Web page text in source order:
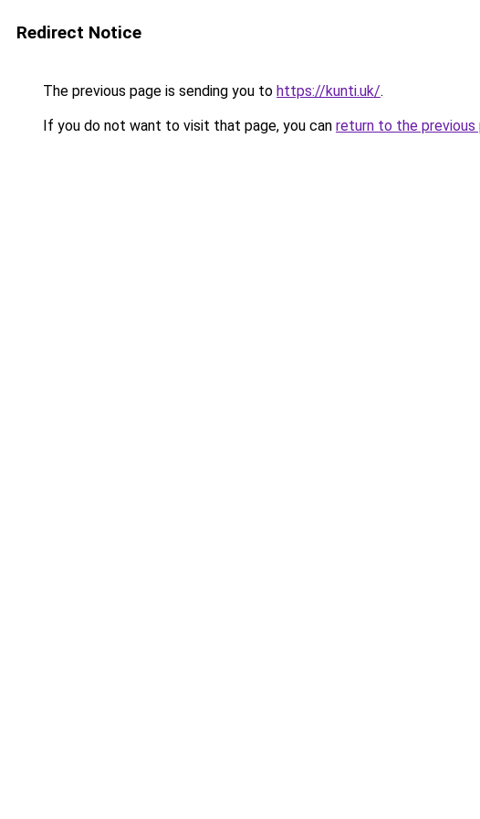
Redirect Notice
The previous page is sending you to https://kunti.uk/.
If you do not want to visit that page, you can return to the previous